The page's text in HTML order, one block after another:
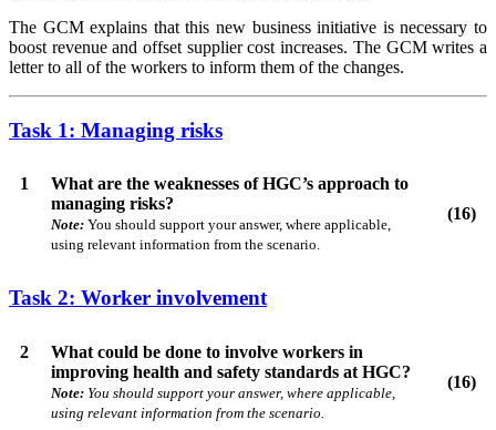
The GCM explains that this new business initiative is necessary to
boost revenue and offset supplier cost increases. The GCM writes a
letter to all of the workers to inform them of the changes.
Task 1: Managing risks
1
What are the weaknesses of HGC’s approach to
managing risks?
Note: You should support your answer, where applicable,
using relevant information from the scenario.
(16)
Task 2: Worker involvement
2
What could be done to involve workers in
improving health and safety standards at HGC?
Note: You should support your answer, where applicable,
using relevant information from the scenario.
(16)